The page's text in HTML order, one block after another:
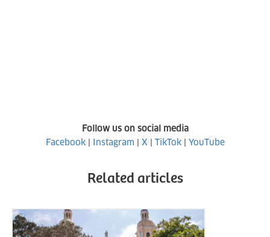
Follow us on social media
Facebook| Instagram | X | TikTok| YouTube
Related articles